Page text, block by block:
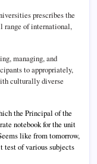
prescribes the
range of international,
managing, and
to appropriately,
culturally diverse
the Principal of the
notebook for the unit
like from tomorrow,
test of various subjects